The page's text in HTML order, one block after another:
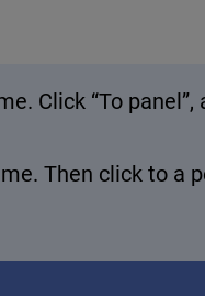
Click “To
Then click to a